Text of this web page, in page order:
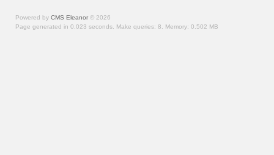
Powered by CMS Eleanor © 2026
Page generated in 0.023 seconds. Make queries: 8. Memory: 0.502 MB